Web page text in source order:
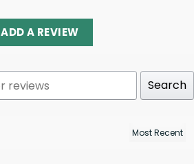
ADD A REVIEW
Search